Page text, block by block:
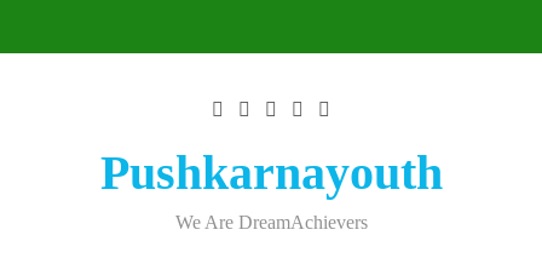
Pushkarnayouth
We Are DreamAchievers